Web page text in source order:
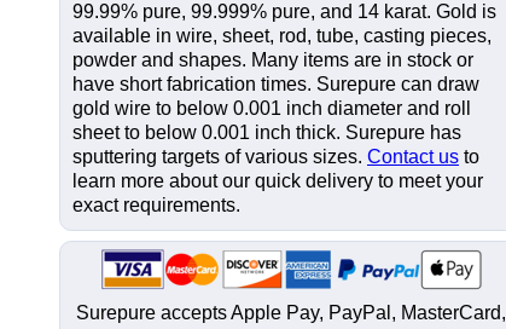
99.99% pure, 99.999% pure, and 14 karat. Gold is
available in wire, sheet, rod, tube, casting pieces,
powder and shapes. Many items are in stock or
have short fabrication times. Surepure can draw
gold wire to below 0.001 inch diameter and roll
sheet to below 0.001 inch thick. Surepure has
sputtering targets of various sizes. Contact us to
learn more about our quick delivery to meet your
exact requirements.
Surepure acceptsApple Pay, PayPal, MasterCard,